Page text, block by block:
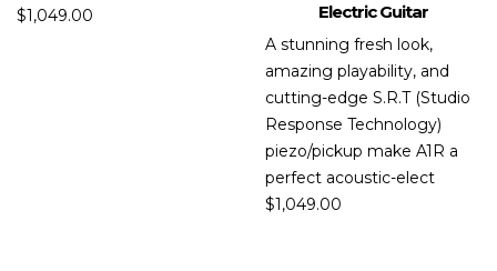
$1,049.00
Electric Guitar
A stunning fresh look,
amazing playability, and
cutting-edge S.R.T (Studio
Response Technology)
piezo/pickup make A1R a
perfect acoustic-elect
$1,049.00